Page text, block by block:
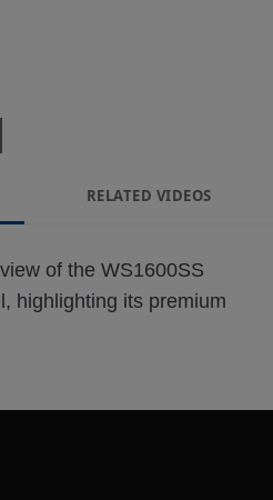
RELATED VIDEOS
of the WS1600SS
highlighting its premium